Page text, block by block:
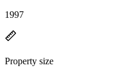
1997
Property size